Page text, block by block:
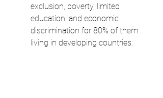
exclusion, poverty, limited
education, and economic
discrimination for 80% of them
living in developing countries.